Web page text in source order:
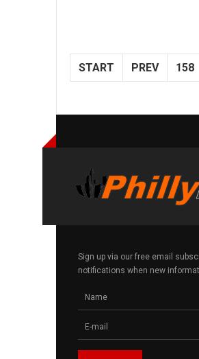
START PREV 158
Sign up via our free email
notifications when new